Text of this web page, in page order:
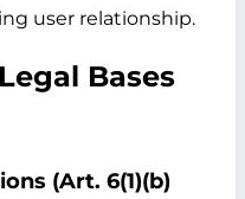
user relationship.
Bases
(Art. 6(1)(b)